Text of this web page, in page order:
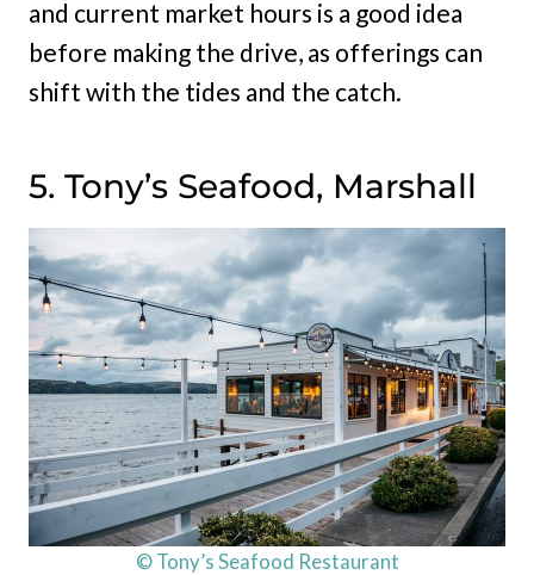
and current market hours is a good idea
before making the drive, as offerings can
shift with the tides and the catch.
5. Tony’s Seafood, Marshall
© Tony’s Seafood Restaurant